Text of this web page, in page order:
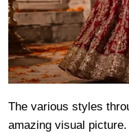
The various styles
amazing visual